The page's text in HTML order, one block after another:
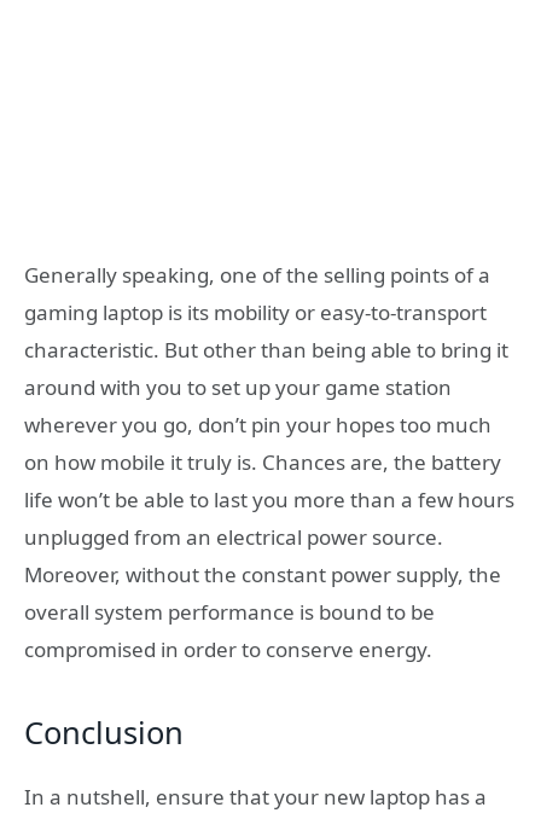
Generally speaking, one of the selling points of a
gaming laptop is its mobility or easy-to-transport
characteristic. But other than being able to bring it
around with you to set up your game station
wherever you go, don’t pin your hopes too much
on how mobile it truly is. Chances are, the battery
life won’t be able to last you more than a few hours
unplugged from an electrical power source.
Moreover, without the constant power supply, the
overall system performance is bound to be
compromised in order to conserve energy.
Conclusion
In a nutshell, ensure that your new laptop has a